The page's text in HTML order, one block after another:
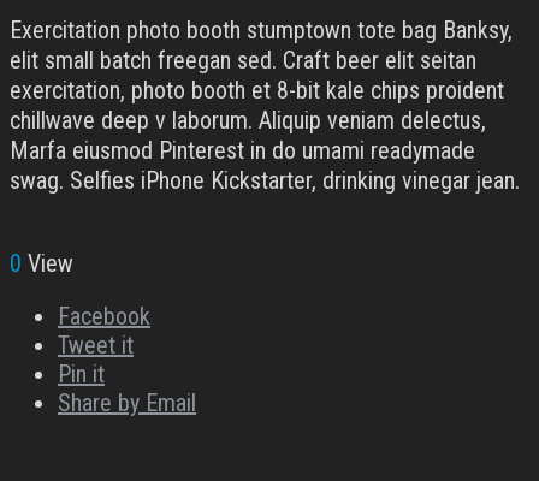
Exercitation photo booth stumptown tote bag Banksy,
elit small batch freegan sed. Craft beer elit seitan
exercitation, photo booth et 8-bit kale chips proident
chillwave deep v laborum. Aliquip veniam delectus,
Marfa eiusmod Pinterest in do umami readymade
swag. Selfies iPhone Kickstarter, drinking vinegar jean.
0 View
Facebook
Tweet it
Pin it
Share by Email